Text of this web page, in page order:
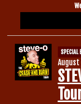
SPECIAL